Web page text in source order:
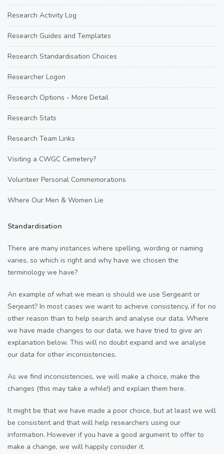
Research Activity Log
Research Guides and Templates
Research Standardisation Choices
Researcher Logon
Research Options - More Detail
Research Stats
Research Team Links
Visiting a CWGC Cemetery?
Volunteer Personal Commemorations
Where Our Men & Women Lie
Standardisation
There are many instances where spelling, wording or naming
varies, so which is right and why have we chosen the
terminology we have?
An example of what we mean is should we use Sergeant or
Serjeant? In most cases we want to achieve consistency, if for no
other reason than to help search and analyse our data. Where
we have made changes to our data, we have tried to give an
explanation below. This will no doubt expand and we analyse
our data for other inconsistencies.
As we find inconsistencies, we will make a choice, make the
changes (this may take a while!) and explain them here.
It might be that we have made a poor choice, but at least we will
be consistent and that will help researchers using our
information. However if you have a good argument to offer to
make a change, we will happily consider it.